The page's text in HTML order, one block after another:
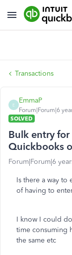
Transactions
E
EmmaP
Forum|Forum|6
SOLVED
Bulk entry
Quickbooks
Forum|Forum|6
Is there a way to
of having to
I know I could
time consuming
the same etc